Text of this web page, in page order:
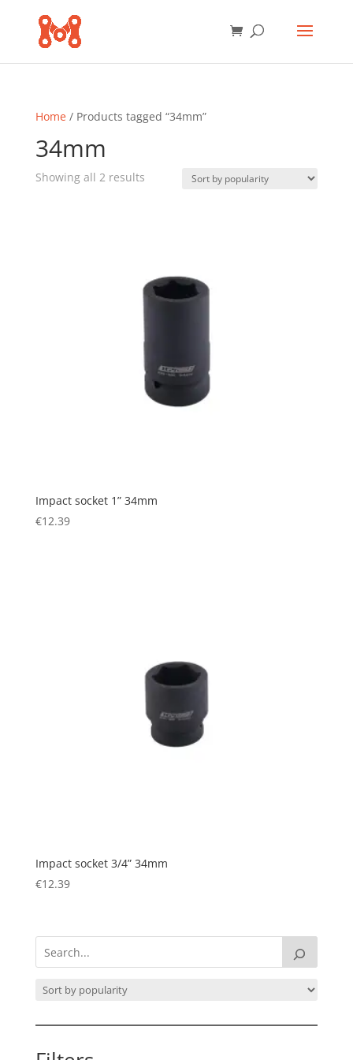
Home/ Products tagged “34mm”
34mm
Showing all 2 resultsSorted
Impact socket 1” 34mm
€12.39
Impact socket 3/4” 34mm
€12.39